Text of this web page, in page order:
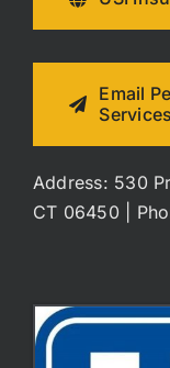
Email
Services
Address: 530
CT 06450 |